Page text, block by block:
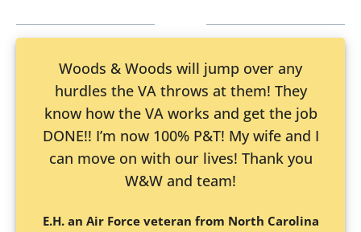
Woods & Woods will jump over any
hurdles the VA throws at them! They
know how the VA works and get the job
DONE!! I’m now 100% P&T! My wife and I
can move on with our lives! Thank you
W&W and team!
E.H. an Air Force veteran from North Carolina